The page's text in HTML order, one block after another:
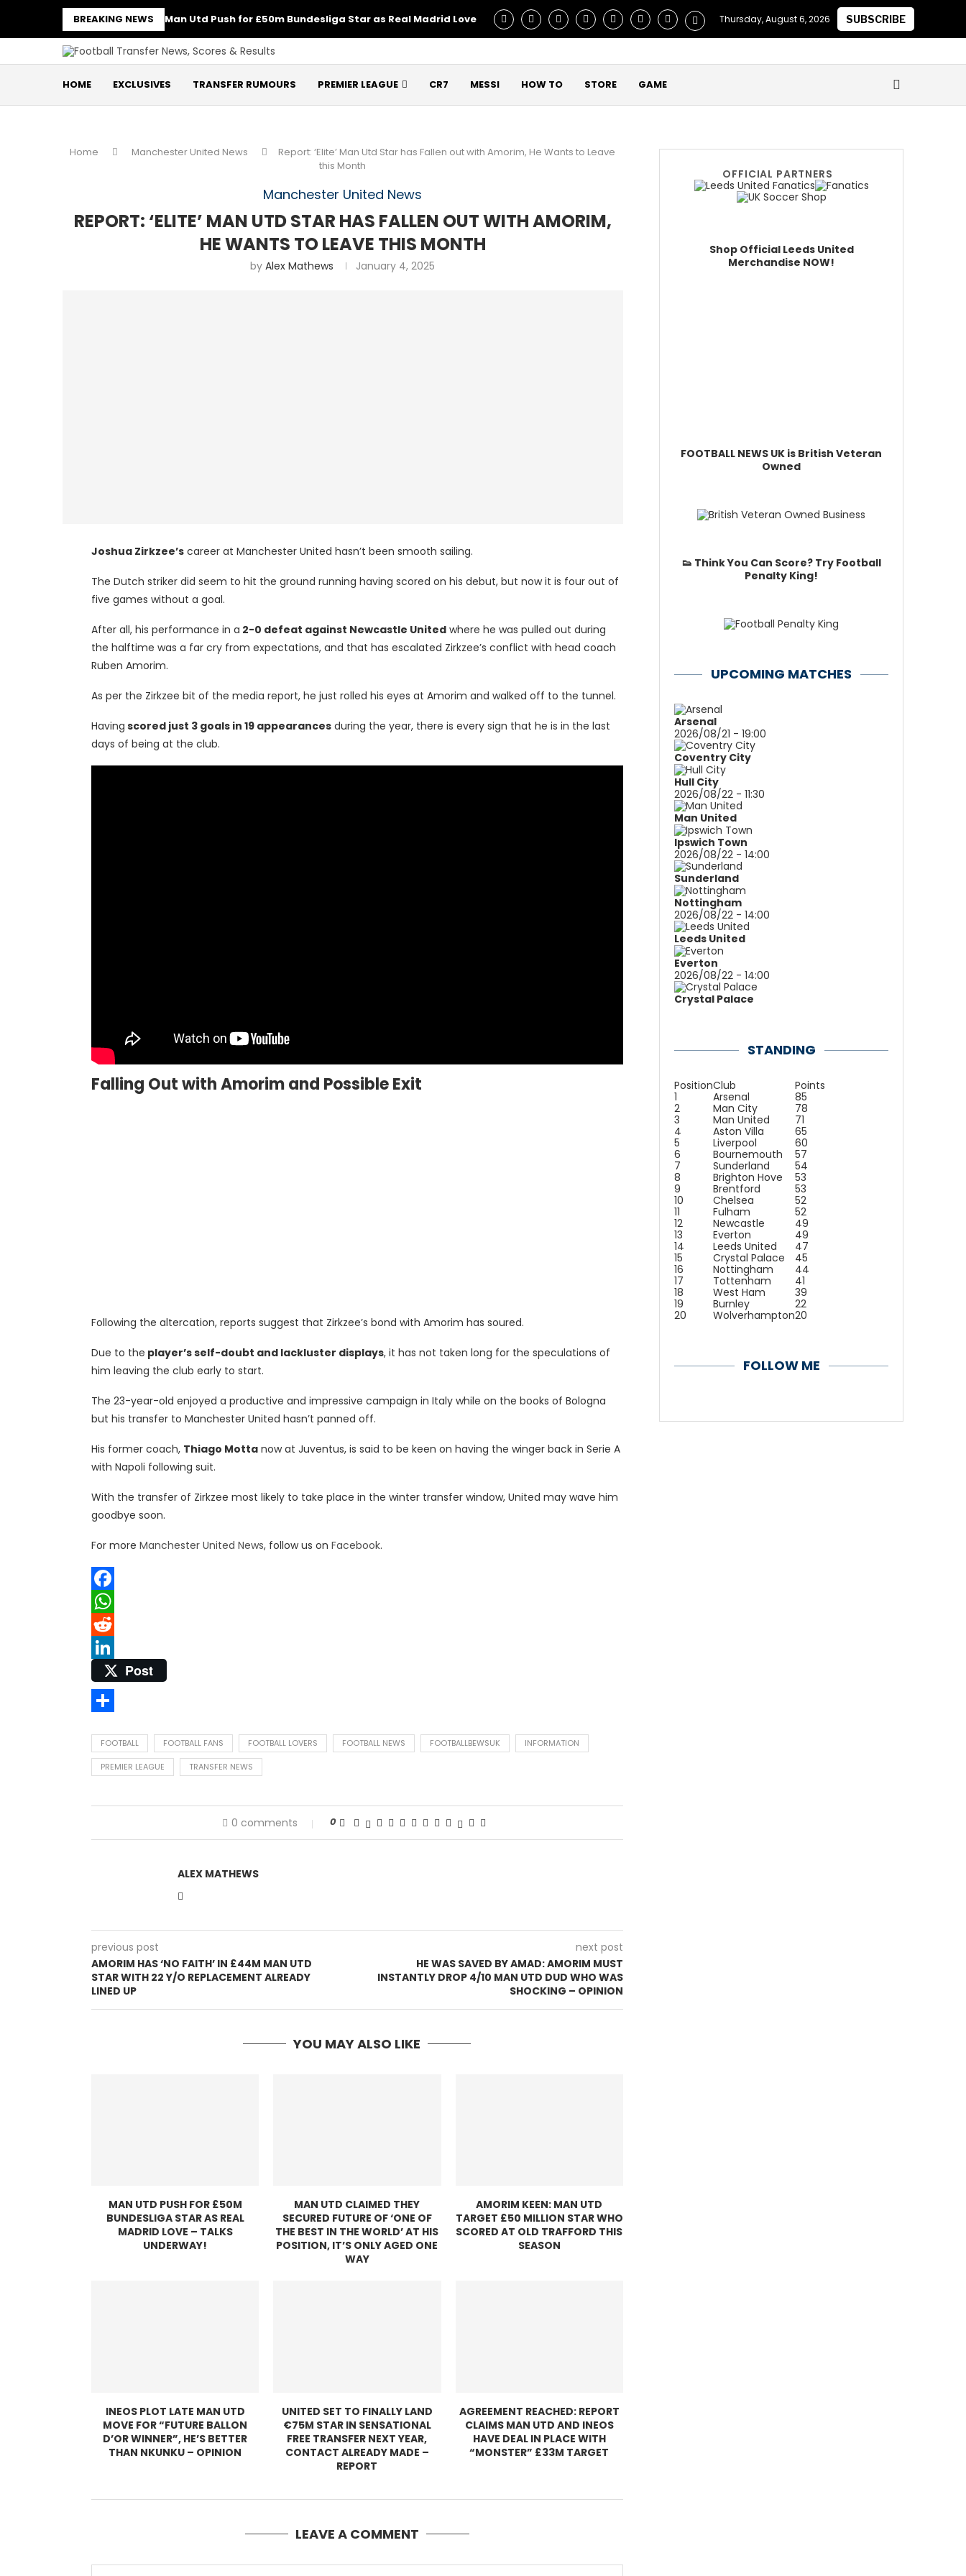
BREAKING NEWS Man Utd Push for £50m Bundesliga Star as Real Madrid Love – Talks Underway! Man Utd Claimed they Secured Future of ‘One of the Best in the
Thursday, August 6, 2026 SUBSCRIBE
HOME EXCLUSIVES TRANSFER RUMOURS PREMIER LEAGUE CR7 MESSI HOW TO STORE GAME
Home Manchester United News
Report: ‘Elite’ Man Utd Star has Fallen out with Amorim, He Wants to Leave
this Month
Manchester United News
REPORT: ‘ELITE’ MAN UTD STAR HAS FALLEN OUT WITH AMORIM,
HE WANTS TO LEAVE THIS MONTH
byAlex Mathews January 4, 2025
Joshua Zirkzee’s career at Manchester United hasn’t been smooth sailing.
The Dutch striker did seem to hit the ground running having scored on his debut, but now it is four out of
five games without a goal.
After all, his performance in a 2-0 defeat against Newcastle United where he was pulled out during
the halftime was a far cry from expectations, and that has escalated Zirkzee’s conflict with head coach
Ruben Amorim.
As per the Zirkzee bit of the media report, he just rolled his eyes at Amorim and walked off to the tunnel.
Having scored just 3 goals in 19 appearances during the year, there is every sign that he is in the last
days of being at the club.
Falling Out with Amorim and Possible Exit
Following the altercation, reports suggest that Zirkzee’s bond with Amorim has soured.
Due to the player’s self-doubt and lackluster displays, it has not taken long for the speculations of
him leaving the club early to start.
The 23-year-old enjoyed a productive and impressive campaign in Italy while on the books of Bologna
but his transfer to Manchester United hasn’t panned off.
His former coach, Thiago Motta now at Juventus, is said to be keen on having the winger back in Serie A
with Napoli following suit.
With the transfer of Zirkzee most likely to take place in the winter transfer window, United may wave him
goodbye soon.
For more Manchester United News, follow us on Facebook.
Facebook
WhatsApp
Reddit
LinkedInPost
FOOTBALL FOOTBALL FANS FOOTBALL LOVERS FOOTBALL NEWS FOOTBALLBEWSUK INFORMATION
PREMIER LEAGUE TRANSFER NEWS
0 comments 0
ALEX MATHEWS
previous post
AMORIM HAS ‘NO FAITH’ IN £44M MAN UTD
STAR WITH 22 Y/O REPLACEMENT ALREADY
LINED UP
next post
HE WAS SAVED BY AMAD: AMORIM MUST
INSTANTLY DROP 4/10 MAN UTD DUD WHO WAS
SHOCKING – OPINION
YOU MAY ALSO LIKE
MAN UTD PUSH FOR £50M
BUNDESLIGA STAR AS REAL
MADRID LOVE – TALKS
UNDERWAY!
MAN UTD CLAIMED THEY
SECURED FUTURE OF ‘ONE OF
THE BEST IN THE WORLD’ AT HIS
POSITION, IT’S ONLY AGED ONE
WAY
AMORIM KEEN: MAN UTD
TARGET £50 MILLION STAR WHO
SCORED AT OLD TRAFFORD THIS
SEASON
INEOS PLOT LATE MAN UTD
MOVE FOR “FUTURE BALLON
D’OR WINNER”, HE’S BETTER
THAN NKUNKU – OPINION
UNITED SET TO FINALLY LAND
€75M STAR IN SENSATIONAL
FREE TRANSFER NEXT YEAR,
CONTACT ALREADY MADE –
REPORT
AGREEMENT REACHED: REPORT
CLAIMS MAN UTD AND INEOS
HAVE DEAL IN PLACE WITH
“MONSTER” £33M TARGET
LEAVE A COMMENT
OFFICIAL PARTNERS
Shop Official Leeds United
Merchandise NOW!
FOOTBALL NEWS UK is British Veteran
Owned
👟 Think You Can Score? Try Football
Penalty King!
UPCOMING MATCHES
Arsenal
2026/08/21 - 19:00
Coventry City
Hull City
2026/08/22 - 11:30
Man United
Ipswich Town
2026/08/22 - 14:00
Sunderland
Nottingham
2026/08/22 - 14:00
Leeds United
Everton
2026/08/22 - 14:00
Crystal Palace
STANDING
PositionClub
Points
1
Arsenal
85
2
Man City
78
3
Man United
71
4
Aston Villa
65
5
Liverpool
60
6
Bournemouth
57
7
Sunderland
54
8
Brighton Hove
53
9
Brentford
53
10
Chelsea
52
11
Fulham
52
12
Newcastle
49
13
Everton
49
14
Leeds United
47
15
Crystal Palace
45
16
Nottingham
44
17
Tottenham
41
18
West Ham
39
19
Burnley
22
20
Wolverhampton20
FOLLOW ME